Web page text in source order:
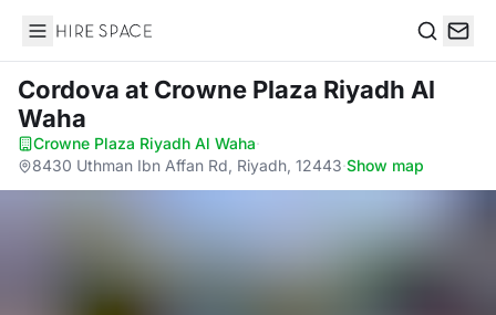
Hire Space
Cordova at Crowne Plaza Riyadh Al
Waha
Crowne Plaza Riyadh Al Waha·
8430 Uthman Ibn Affan Rd, Riyadh, 12443·Show map